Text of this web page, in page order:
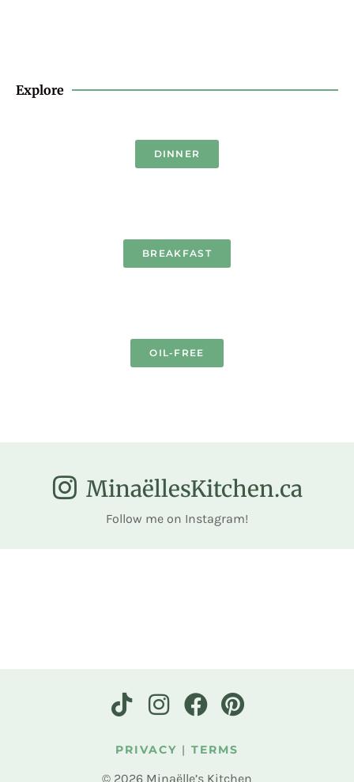
Explore
DINNER
BREAKFAST
OIL-FREE
MinaëllesKitchen.ca
Follow me on Instagram!
PRIVACY | TERMS
© 2026 Minaëlle’s Kitchen